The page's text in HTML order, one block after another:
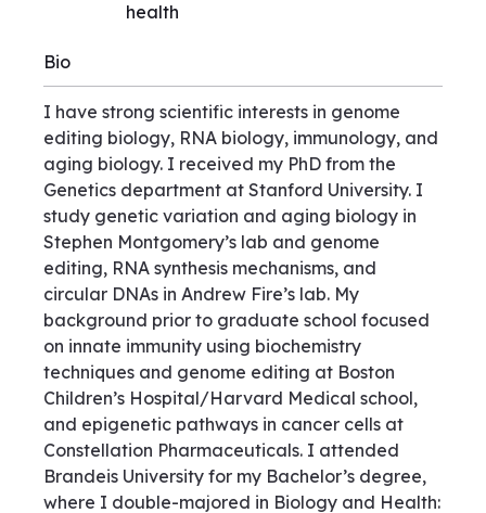
health
Bio
I have strong scientific interests in genome
editing biology, RNA biology, immunology, and
aging biology. I received my PhD from the
Genetics department at Stanford University. I
study genetic variation and aging biology in
Stephen Montgomery’s lab and genome
editing, RNA synthesis mechanisms, and
circular DNAs in Andrew Fire’s lab. My
background prior to graduate school focused
on innate immunity using biochemistry
techniques and genome editing at Boston
Children’s Hospital/Harvard Medical school,
and epigenetic pathways in cancer cells at
Constellation Pharmaceuticals. I attended
Brandeis University for my Bachelor’s degree,
where I double-majored in Biology and Health: